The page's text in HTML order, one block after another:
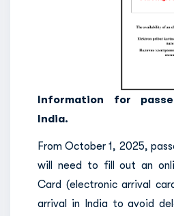
Information for
India.
From October 1, 2025,
will need to fill out an
Card (electronic arrival
arrival in India to avoid